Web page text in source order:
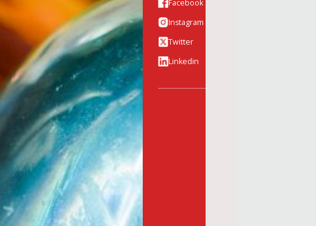
Facebook
Instagram
Twitter
Linkedin